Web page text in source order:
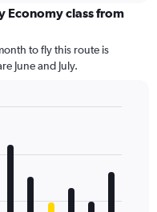
Economy class from
to fly this route is
June and July.